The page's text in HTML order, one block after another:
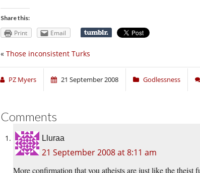
Share this:
Print Email
« Those inconsistent Turks
PZ Myers 21 September 2008 Godlessness
Comments
Lluraa
21 September 2008 at 8:11 am
More confirmation that you atheists are just like the theist